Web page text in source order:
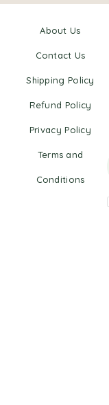
About Us
Contact Us
Shipping Policy
Refund Policy
Privacy Policy
Terms and
Conditions